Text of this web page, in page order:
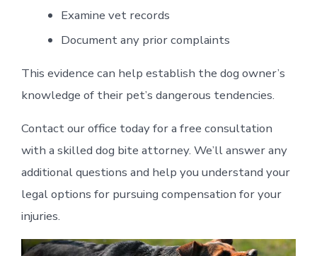
Examine vet records
Document any prior complaints
This evidence can help establish the dog owner’s
knowledge of their pet’s dangerous tendencies.
Contact our office today for a free consultation
with a skilled dog bite attorney. We’ll answer any
additional questions and help you understand your
legal options for pursuing compensation for your
injuries.